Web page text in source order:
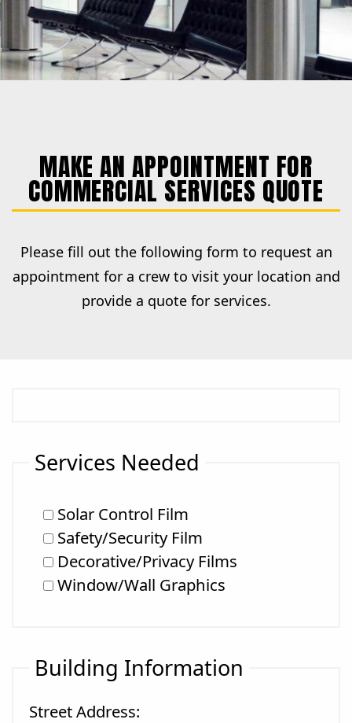
MAKE AN APPOINTMENT FOR
COMMERCIAL SERVICES QUOTE
Please fill out the following form to request an
appointment for a crew to visit your location and
provide a quote for services.
Services Needed
Solar Control Film
Safety/Security Film
Decorative/Privacy Films
Window/Wall Graphics
Building Information
Street Address: